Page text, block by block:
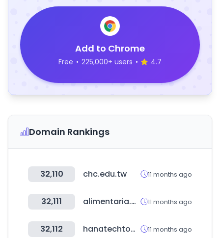
Add to Chrome
Free • 225,000+ users • 4.7
Domain Rankings
32,110 chc.edu.tw 11 months ago
32,111 alimentaria.com 11 months ago
32,112 hanatechtool.com 11 months ago